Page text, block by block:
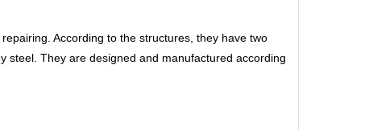
According to the structures, they have two
steel. They are designed and manufactured according